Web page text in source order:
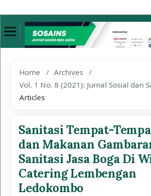
Home / Archives /
Vol. 1 No. 8 (2021): Jurnal Sosial dan
Articles
Sanitasi Tempat-
dan Makanan
Sanitasi Jasa Boga Di
Catering Lembengan
Ledokombo